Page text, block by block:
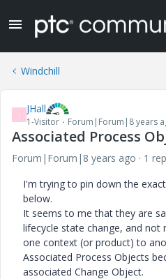
Windchill
J JHall
1-Visitor Forum|Forum|8 years
Associated Process
Forum|Forum|8 years ago
1
I'm trying to pin down the
below.
It seems to me that they are
lifecycle state change, and
one context (or product) to
Associated Process Objects
associated Change Object.